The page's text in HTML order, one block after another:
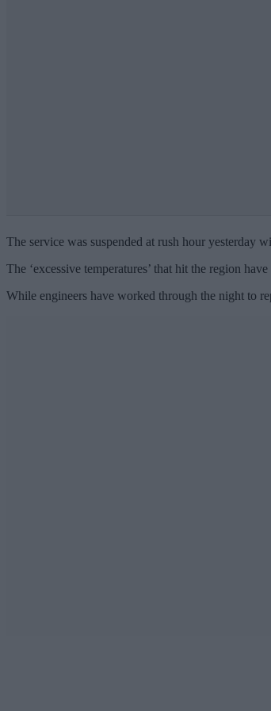
The service was suspended at rush hour yesterday
The ‘excessive temperatures’ that hit the region
While engineers have worked through the night to